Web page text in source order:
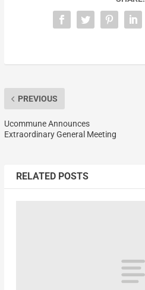
PREVIOUS
Ucommune Announces
Extraordinary General Meeting
RELATED POSTS